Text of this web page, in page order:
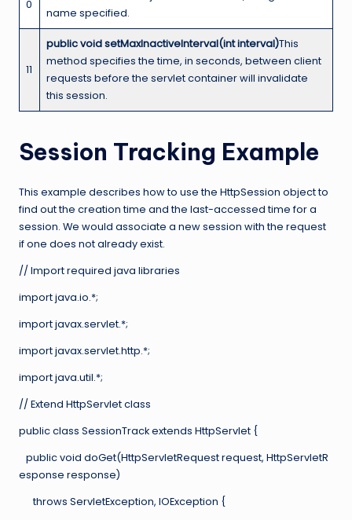
0
name specified.
11
public void setMaxInactiveInterval(int interval)This
method specifies the time, in seconds, between client
requests before the servlet container will invalidate
this session.
Session Tracking Example
This example describes how to use the HttpSession object to
find out the creation time and the last-accessed time for a
session. We would associate a new session with the request
if one does not already exist.
// Import required java libraries
import java.io.*;
import javax.servlet.*;
import javax.servlet.http.*;
import java.util.*;
// Extend HttpServlet class
public class SessionTrack extends HttpServlet {
public void doGet(HttpServletRequest request, HttpServletR
esponse response)
throws ServletException, IOException {